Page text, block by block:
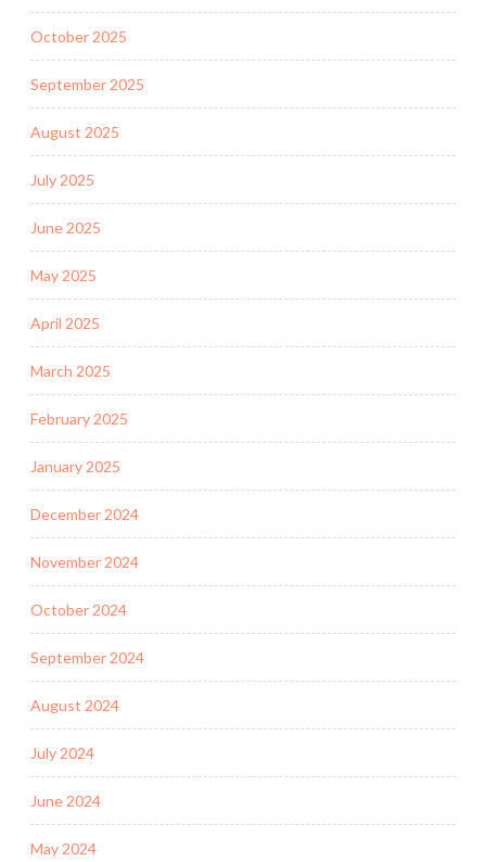
October 2025
September 2025
August 2025
July 2025
June 2025
May 2025
April 2025
March 2025
February 2025
January 2025
December 2024
November 2024
October 2024
September 2024
August 2024
July 2024
June 2024
May 2024